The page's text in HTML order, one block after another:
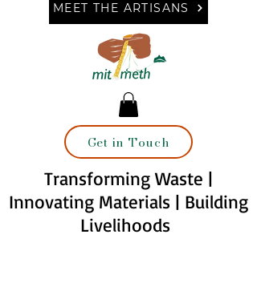
MEET THE ARTISANS
Get in Touch
Transforming Waste |
Innovating Materials | Building
Livelihoods